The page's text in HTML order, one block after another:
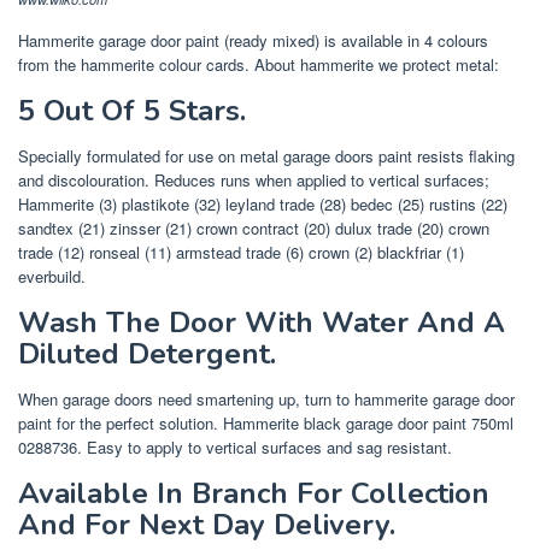
Hammerite garage door paint (ready mixed) is available in 4 colours
from the hammerite colour cards. About hammerite we protect metal:
5 Out Of 5 Stars.
Specially formulated for use on metal garage doors paint resists flaking
and discolouration. Reduces runs when applied to vertical surfaces;
Hammerite (3) plastikote (32) leyland trade (28) bedec (25) rustins (22)
sandtex (21) zinsser (21) crown contract (20) dulux trade (20) crown
trade (12) ronseal (11) armstead trade (6) crown (2) blackfriar (1)
everbuild.
Wash The Door With Water And A
Diluted Detergent.
When garage doors need smartening up, turn to hammerite garage door
paint for the perfect solution. Hammerite black garage door paint 750ml
0288736. Easy to apply to vertical surfaces and sag resistant.
Available In Branch For Collection
And For Next Day Delivery.